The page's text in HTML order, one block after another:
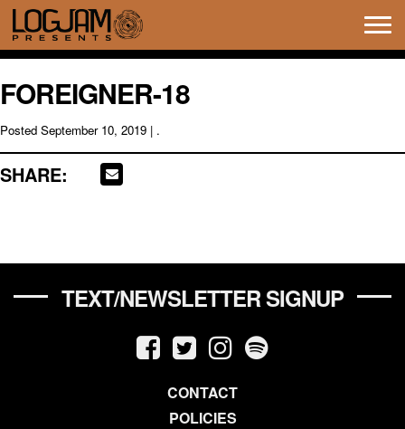
FOREIGNER-18
Posted September 10, 2019 | .
SHARE:
TEXT/NEWSLETTER SIGNUP
CONTACT
POLICIES